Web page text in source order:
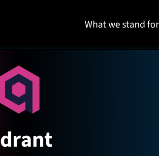
What we stand for